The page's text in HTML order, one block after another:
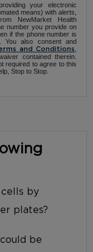
your electronic
means) with alerts,
NewMarket Health
number you provide on
if the phone number is
You also consent and
and Conditions
contained therein.
required to agree to this
Stop to Stop.
by
plates?
could be